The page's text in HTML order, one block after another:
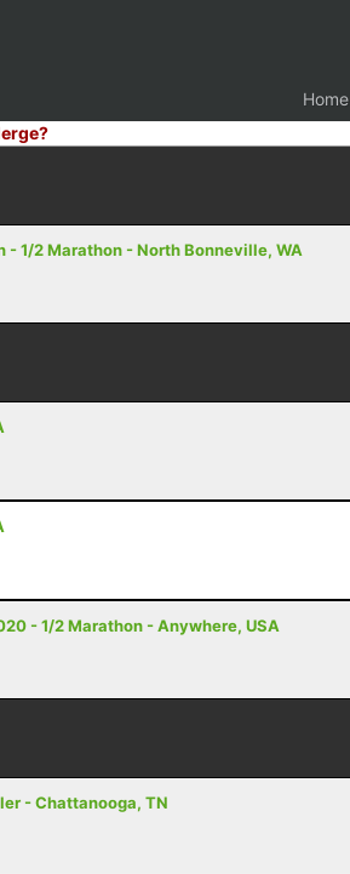
Home
1/2 Marathon - North Bonneville, WA
- 1/2 Marathon - Anywhere, USA
- Chattanooga, TN